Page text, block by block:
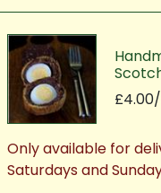
Only available for
Saturdays and